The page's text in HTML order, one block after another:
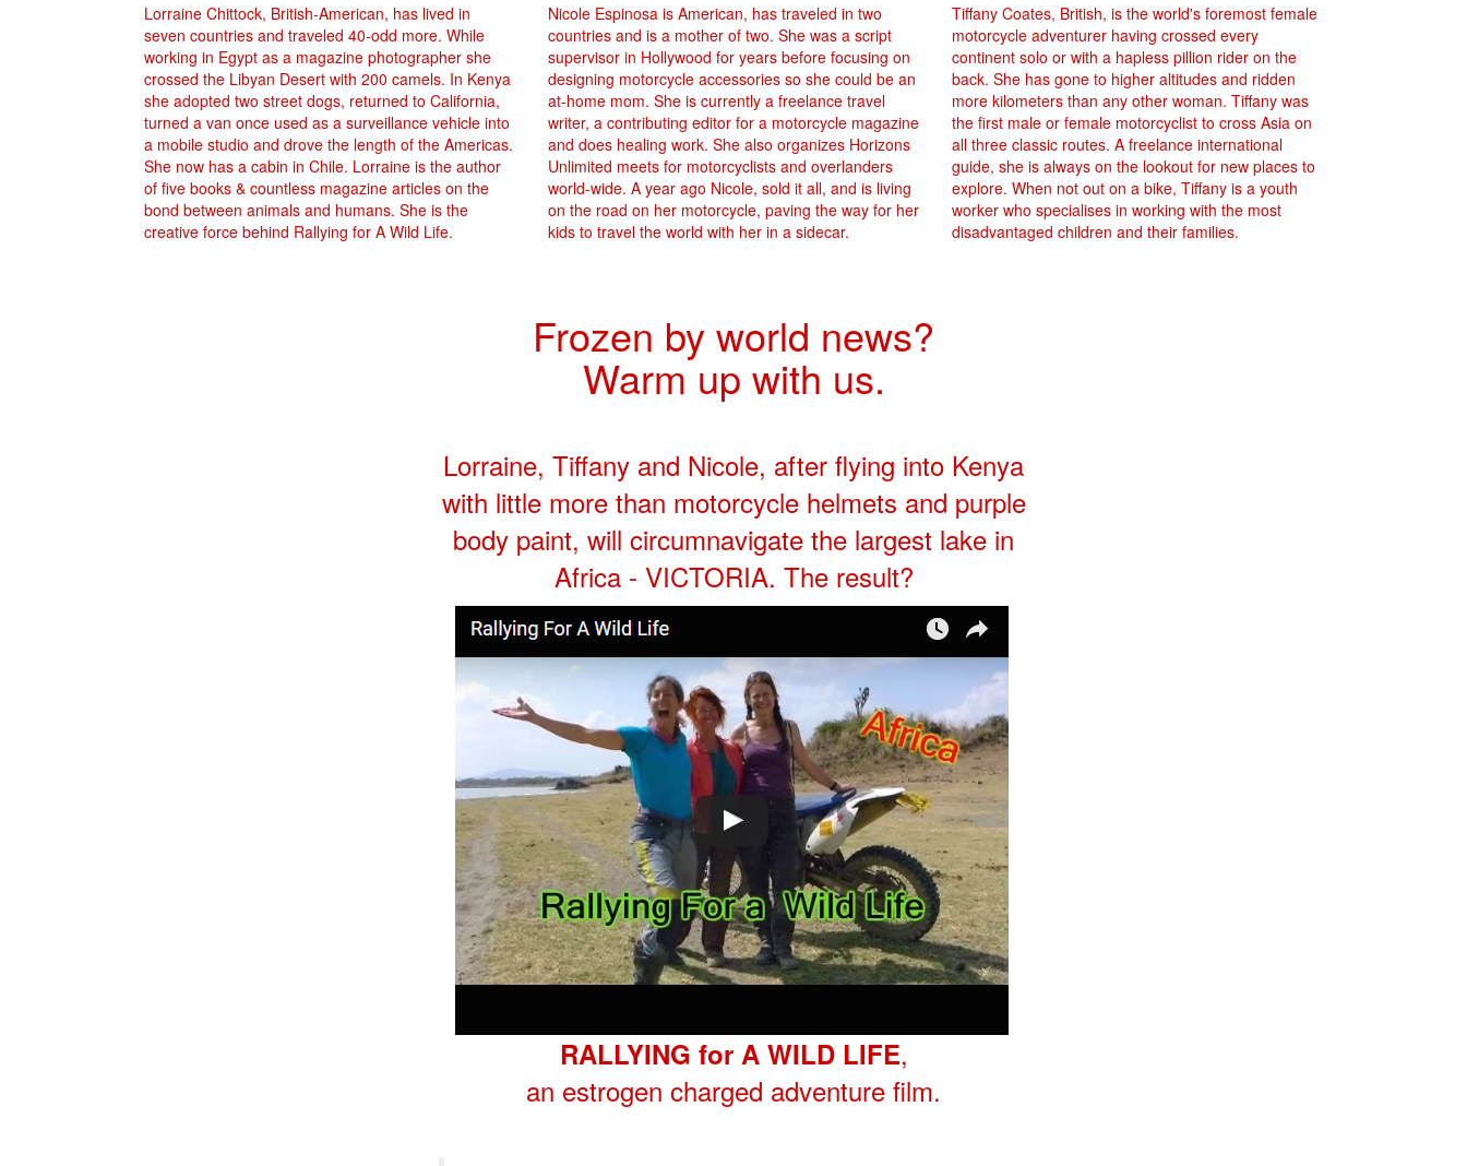
Lorraine Chittock, British-American, has lived in
seven countries and traveled 40-odd more. While
working in Egypt as a magazine photographer she
crossed the Libyan Desert with 200 camels. In Kenya
she adopted two street dogs, returned to California,
turned a van once used as a surveillance vehicle into
a mobile studio and drove the length of the Americas.
She now has a cabin in Chile. Lorraine is the author
of five books & countless magazine articles on the
bond between animals and humans. She is the
creative force behind Rallying for A Wild Life.
Nicole Espinosa is American, has traveled in two
countries and is a mother of two. She was a script
supervisor in Hollywood for years before focusing on
designing motorcycle accessories so she could be an
at-home mom. She is currently a freelance travel
writer, a contributing editor for a motorcycle magazine
and does healing work. She also organizes Horizons
Unlimited meets for motorcyclists and overlanders
world-wide. A year ago Nicole, sold it all, and is living
on the road on her motorcycle, paving the way for her
kids to travel the world with her in a sidecar.
Tiffany Coates, British, is the world's foremost female
motorcycle adventurer having crossed every
continent solo or with a hapless pillion rider on the
back. She has gone to higher altitudes and ridden
more kilometers than any other woman. Tiffany was
the first male or female motorcyclist to cross Asia on
all three classic routes. A freelance international
guide, she is always on the lookout for new places to
explore. When not out on a bike, Tiffany is a youth
worker who specialises in working with the most
disadvantaged children and their families.
Frozen by world news?
Warm up with us.
Lorraine, Tiffany and Nicole, after flying into Kenya
with little more than motorcycle helmets and purple
body paint, will circumnavigate the largest lake in
Africa - VICTORIA. The result?
RALLYING for A WILD LIFE,
an estrogen charged adventure film.